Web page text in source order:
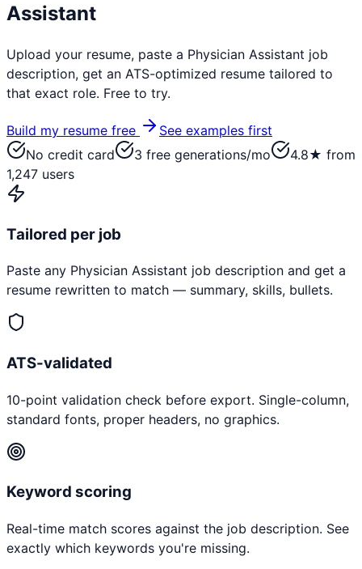
Assistant
Upload your resume, paste a Physician Assistant job
description, get an ATS-optimized resume tailored to
that exact role. Free to try.
Build my resume free
See examples first
No credit card
3 free generations/mo
4.8★ from
1,247 users
Tailored per job
Paste any Physician Assistant job description and get a
resume rewritten to match — summary, skills, bullets.
ATS-validated
10-point validation check before export. Single-column,
standard fonts, proper headers, no graphics.
Keyword scoring
Real-time match scores against the job description. See
exactly which keywords you're missing.